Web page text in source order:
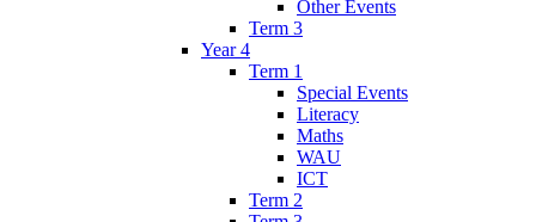
Other Events
Term 3
Year 4
Term 1
Special Events
Literacy
Maths
WAU
ICT
Term 2